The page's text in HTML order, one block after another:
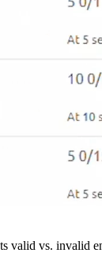
valid vs. invalid